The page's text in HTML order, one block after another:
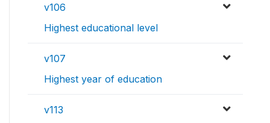
v106
Highest educational level
v107
Highest year of education
v113